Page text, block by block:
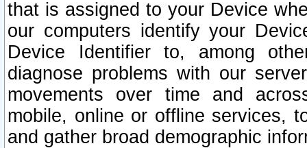
that is assigned to your Device
our computers identify your
Device Identifier to, among
diagnose problems with our
movements over time and
mobile, online or offline services,
and gather broad demographic